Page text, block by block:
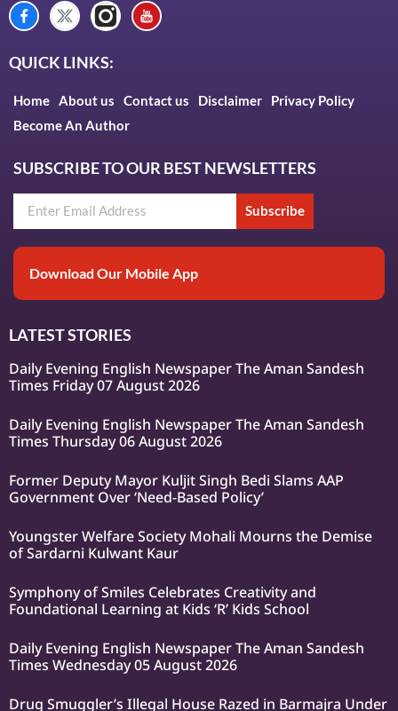
QUICK LINKS:
Home About us Contact us Disclaimer
Privacy Policy
Become An Author
SUBSCRIBE TO OUR BEST NEWSLETTERS
Subscribe
Download Our Mobile App
LATEST STORIES
Daily Evening English Newspaper The Aman Sandesh
Times Friday 07 August 2026
Daily Evening English Newspaper The Aman Sandesh
Times Thursday 06 August 2026
Former Deputy Mayor Kuljit Singh Bedi Slams AAP
Government Over ‘Need-Based Policy’
Youngster Welfare Society Mohali Mourns the Demise
of Sardarni Kulwant Kaur
Symphony of Smiles Celebrates Creativity and
Foundational Learning at Kids ‘R’ Kids School
Daily Evening English Newspaper The Aman Sandesh
Times Wednesday 05 August 2026
Drug Smuggler’s Illegal House Razed in Barmajra Under